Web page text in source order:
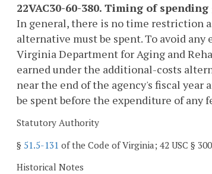
22VAC30-60-380. Timing of
In general, there is no time restriction
alternative must be spent. To avoid
Virginia Department for Aging and
earned under the additional-costs
near the end of the agency's fiscal
be spent before the expenditure of any
Statutory Authority
§ 51.5-131 of the Code of Virginia; 42 USC §
Historical Notes